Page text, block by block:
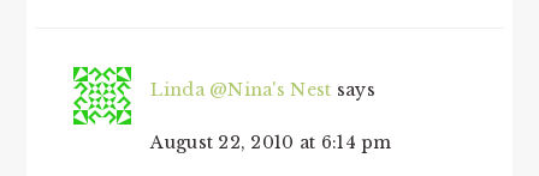
Linda @Nina's Nest says
August 22, 2010 at 6:14 pm